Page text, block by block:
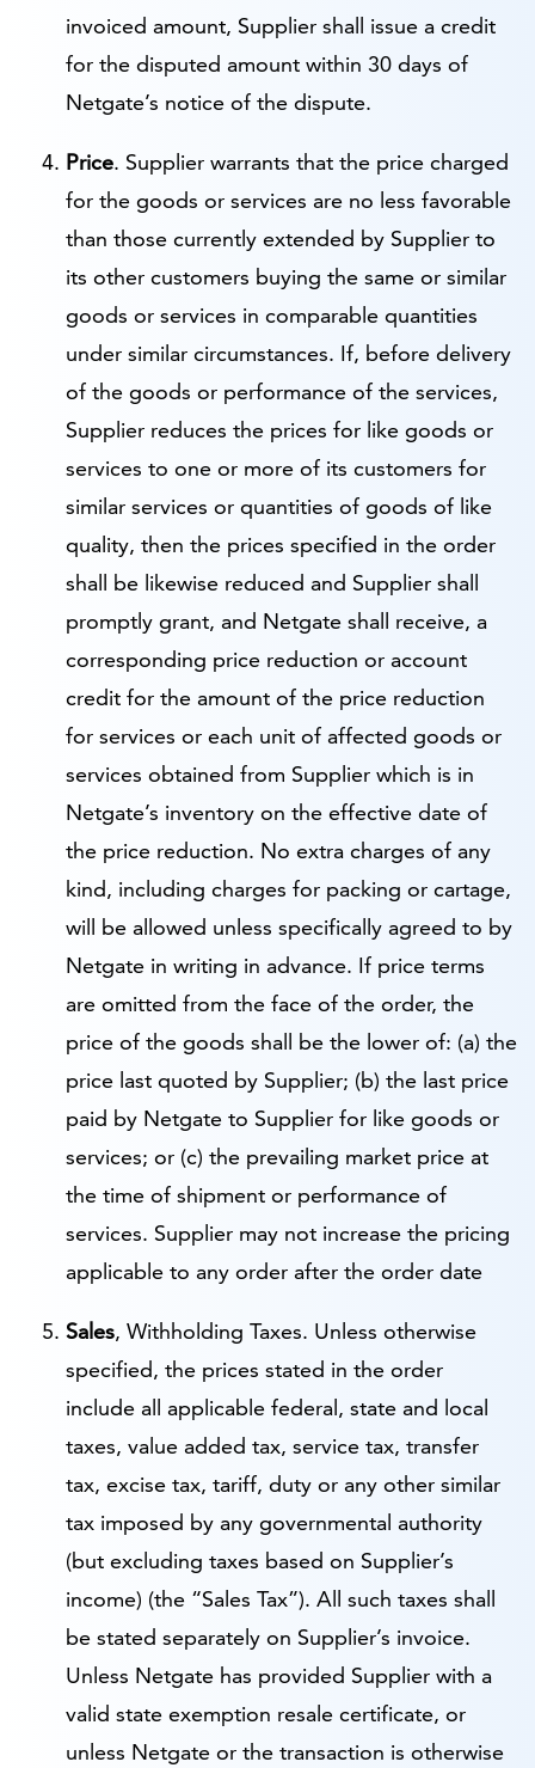
invoiced amount, Supplier shall issue a credit
for the disputed amount within 30 days of
Netgate’s notice of the dispute.
Price. Supplier warrants that the price charged
for the goods or services are no less favorable
than those currently extended by Supplier to
its other customers buying the same or similar
goods or services in comparable quantities
under similar circumstances. If, before delivery
of the goods or performance of the services,
Supplier reduces the prices for like goods or
services to one or more of its customers for
similar services or quantities of goods of like
quality, then the prices specified in the order
shall be likewise reduced and Supplier shall
promptly grant, and Netgate shall receive, a
corresponding price reduction or account
credit for the amount of the price reduction
for services or each unit of affected goods or
services obtained from Supplier which is in
Netgate’s inventory on the effective date of
the price reduction. No extra charges of any
kind, including charges for packing or cartage,
will be allowed unless specifically agreed to by
Netgate in writing in advance. If price terms
are omitted from the face of the order, the
price of the goods shall be the lower of: (a) the
price last quoted by Supplier; (b) the last price
paid by Netgate to Supplier for like goods or
services; or (c) the prevailing market price at
the time of shipment or performance of
services. Supplier may not increase the pricing
applicable to any order after the order date
Sales, Withholding Taxes. Unless otherwise
specified, the prices stated in the order
include all applicable federal, state and local
taxes, value added tax, service tax, transfer
tax, excise tax, tariff, duty or any other similar
tax imposed by any governmental authority
(but excluding taxes based on Supplier’s
income) (the “Sales Tax”). All such taxes shall
be stated separately on Supplier’s invoice.
Unless Netgate has provided Supplier with a
valid state exemption resale certificate, or
unless Netgate or the transaction is otherwise